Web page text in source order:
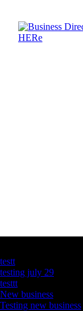
testt
testing july 29
testtt
New business
Testing new business